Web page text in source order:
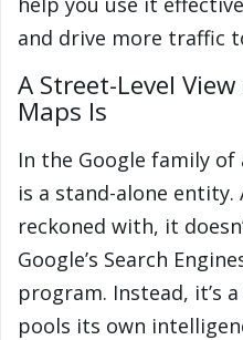
and drive more traffic
A Street-Level
Maps Is
In the Google family of
is a stand-alone entity.
reckoned with, it
Google’s Search
program. Instead, it’s
pools its own